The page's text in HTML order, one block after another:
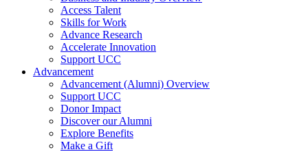
Access Talent
Skills for Work
Advance Research
Accelerate Innovation
Support UCC
Advancement
Advancement (Alumni) Overview
Support UCC
Donor Impact
Discover our Alumni
Explore Benefits
Make a Gift